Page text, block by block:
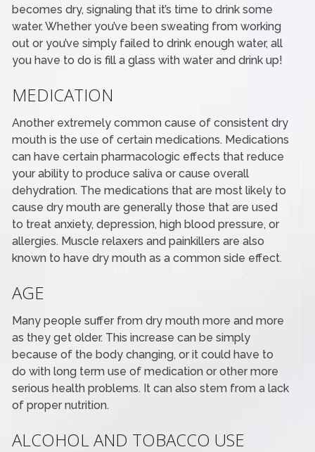
becomes dry, signaling that it’s time to drink some
water. Whether you’ve been sweating from working
out or you’ve simply failed to drink enough water, all
you have to do is fill a glass with water and drink up!
MEDICATION
Another extremely common cause of consistent dry
mouth is the use of certain medications. Medications
can have certain pharmacologic effects that reduce
your ability to produce saliva or cause overall
dehydration. The medications that are most likely to
cause dry mouth are generally those that are used
to treat anxiety, depression, high blood pressure, or
allergies. Muscle relaxers and painkillers are also
known to have dry mouth as a common side effect.
AGE
Many people suffer from dry mouth more and more
as they get older. This increase can be simply
because of the body changing, or it could have to
do with long term use of medication or other more
serious health problems. It can also stem from a lack
of proper nutrition.
ALCOHOL AND TOBACCO USE